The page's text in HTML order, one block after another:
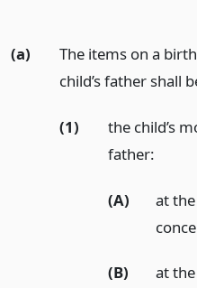
(a)
The items on a
child’s father shall
(1)
the child’s
father:
(A)
at
(B)
at